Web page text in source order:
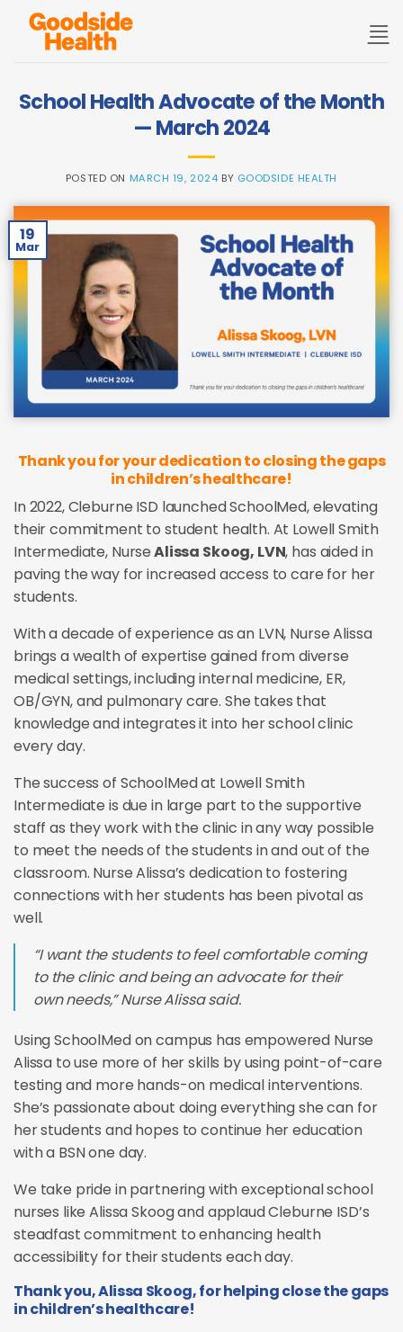
content
School Health Advocate of the Month
— March 2024
POSTED ON MARCH 19, 2024 BY GOODSIDE HEALTH
19
Mar
Thank you for your dedication to closing the gaps
in children’s healthcare!
In 2022, Cleburne ISD launched SchoolMed, elevating
their commitment to student health. At Lowell Smith
Intermediate, NurseAlissa Skoog, LVN, has aided in
paving the way for increased access to care for her
students.
With a decade of experience as an LVN, Nurse Alissa
brings a wealth of expertise gained from diverse
medical settings, including internal medicine, ER,
OB/GYN, and pulmonary care. She takes that
knowledge and integrates it into her school clinic
every day.
The success of SchoolMed at Lowell Smith
Intermediate is due in large part to the supportive
staff as they work with the clinic in any way possible
to meet the needs of the students in and out of the
classroom. Nurse Alissa’s dedication to fostering
connections with her students has been pivotal as
well.
“I want the students to feel comfortable coming
to the clinic and being an advocate for their
own needs,” Nurse Alissa said.
Using SchoolMed on campus has empowered Nurse
Alissa to use more of her skills by using point-of-care
testing and more hands-on medical interventions.
She’s passionate about doing everything she can for
her students and hopes to continue her education
with a BSN one day.
We take pride in partnering with exceptional school
nurses like Alissa Skoog and applaud Cleburne ISD’s
steadfast commitment to enhancing health
accessibility for their students each day.
Thank you, Alissa Skoog, for helping close the gaps
in children’s healthcare!